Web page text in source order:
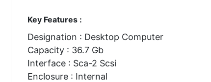
Key Features :
Designation : Desktop Computer
Capacity : 36.7 Gb
Interface : Sca-2 Scsi
Enclosure : Internal